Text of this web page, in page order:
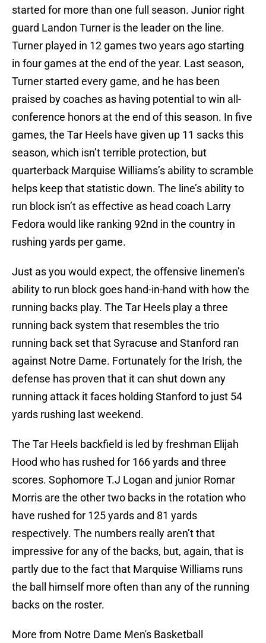
started for more than one full season. Junior right
guard Landon Turner is the leader on the line.
Turner played in 12 games two years ago starting
in four games at the end of the year. Last season,
Turner started every game, and he has been
praised by coaches as having potential to win all-
conference honors at the end of this season. In five
games, the Tar Heels have given up 11 sacks this
season, which isn’t terrible protection, but
quarterback Marquise Williams’s ability to scramble
helps keep that statistic down. The line’s ability to
run block isn’t as effective as head coach Larry
Fedora would like ranking 92nd in the country in
rushing yards per game.
Just as you would expect, the offensive linemen’s
ability to run block goes hand-in-hand with how the
running backs play. The Tar Heels play a three
running back system that resembles the trio
running back set that Syracuse and Stanford ran
against Notre Dame. Fortunately for the Irish, the
defense has proven that it can shut down any
running attack it faces holding Stanford to just 54
yards rushing last weekend.
The Tar Heels backfield is led by freshman Elijah
Hood who has rushed for 166 yards and three
scores. Sophomore T.J Logan and junior Romar
Morris are the other two backs in the rotation who
have rushed for 125 yards and 81 yards
respectively. The numbers really aren’t that
impressive for any of the backs, but, again, that is
partly due to the fact that Marquise Williams runs
the ball himself more often than any of the running
backs on the roster.
More from Notre Dame Men's Basketball